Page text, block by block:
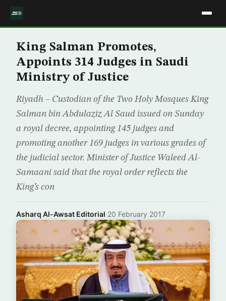
King Salman Promotes,
Appoints 314 Judges in Saudi
Ministry of Justice
Riyadh – Custodian of the Two Holy Mosques King
Salman bin Abdulaziz Al Saud issued on Sunday
a royal decree, appointing 145 judges and
promoting another 169 judges in various grades of
the judicial sector. Minister of Justice Waleed Al-
Samaani said that the royal order reflects the
King’s con
Asharq Al-Awsat Editorial·20 February 2017